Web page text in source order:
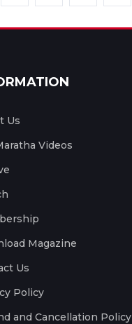
Us
Videos
Magazine
Us
Policy
and Cancellation Policy